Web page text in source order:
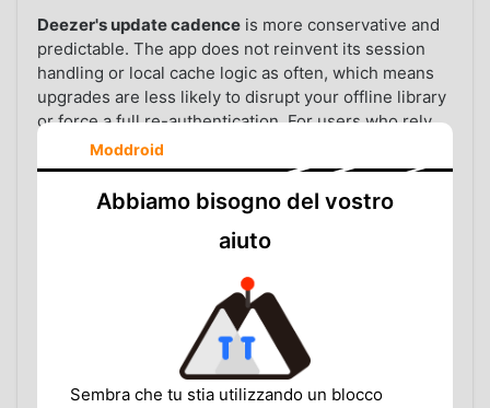
Deezer's update cadence is more conservative and
predictable. The app does not reinvent its session
handling or local cache logic as often, which means
upgrades are less likely to disrupt your offline library
or force a full re-authentication. For users who rely
on a music app as part of a daily routine—workouts,
commutes, study sessions—that consistency has real
Offline mode reliability.Both apps support
plans. In practice, Deezer's downloaded tracks
survive app updates and device restarts more
consistently than Spotify's, where cache corruption
can silently invalidate downloads and require a fresh
Moddroid
Abbiamo bisogno del vostro
aiuto
Sembra che tu stia utilizzando un blocco